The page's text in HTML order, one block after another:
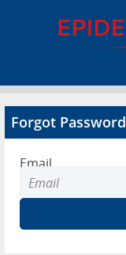
Search Jobs
Advertise
Contact
Forgot Password
Email